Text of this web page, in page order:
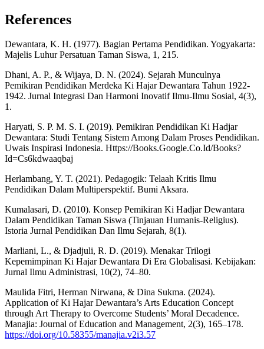
References
Dewantara, K. H. (1977). Bagian Pertama Pendidikan. Yogyakarta:
Majelis Luhur Persatuan Taman Siswa, 1, 215.
Dhani, A. P., & Wijaya, D. N. (2024). Sejarah Munculnya
Pemikiran Pendidikan Merdeka Ki Hajar Dewantara Tahun 1922-
1942. Jurnal Integrasi Dan Harmoni Inovatif Ilmu-Ilmu Sosial, 4(3),
1.
Haryati, S. P. M. S. I. (2019). Pemikiran Pendidikan Ki Hadjar
Dewantara: Studi Tentang Sistem Among Dalam Proses Pendidikan.
Uwais Inspirasi Indonesia. Https://Books.Google.Co.Id/Books?
Id=Cs6kdwaaqbaj
Herlambang, Y. T. (2021). Pedagogik: Telaah Kritis Ilmu
Pendidikan Dalam Multiperspektif. Bumi Aksara.
Kumalasari, D. (2010). Konsep Pemikiran Ki Hadjar Dewantara
Dalam Pendidikan Taman Siswa (Tinjauan Humanis-Religius).
Istoria Jurnal Pendidikan Dan Ilmu Sejarah, 8(1).
Marliani, L., & Djadjuli, R. D. (2019). Menakar Trilogi
Kepemimpinan Ki Hajar Dewantara Di Era Globalisasi. Kebijakan:
Jurnal Ilmu Administrasi, 10(2), 74–80.
Maulida Fitri, Herman Nirwana, & Dina Sukma. (2024).
Application of Ki Hajar Dewantara’s Arts Education Concept
through Art Therapy to Overcome Students’ Moral Decadence.
Manajia: Journal of Education and Management, 2(3), 165–178.
https://doi.org/10.58355/manajia.v2i3.57